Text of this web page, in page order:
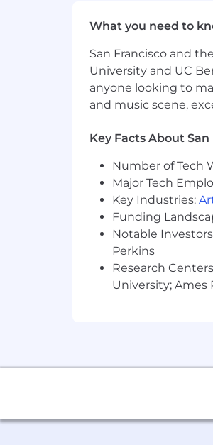
Company-paid
Voluntary
Short and
Flexible
Health Savings
Tuition
Ability to
Family-
Paid Parental
Flexible, full-
401(k) with a
Flexible PTO
Catered lunch
A casual work
A work culture
California
and candidates
gender identity,
As part of this
What you need to
San Francisco and
University and UC
anyone looking to
and music scene,
Key Facts About San
Number of Tech
Major Tech
Key Industries:
Funding
Notable
Perkins
Research
University; Ames